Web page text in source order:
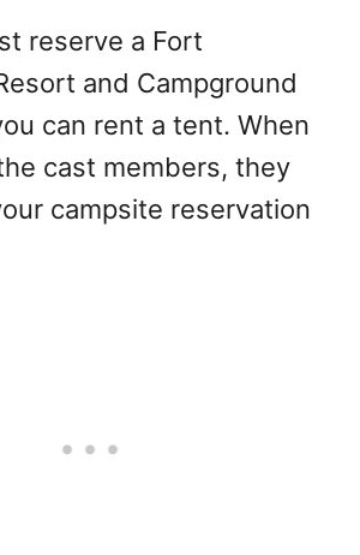
reserve a Fort
and Campground
can rent a tent. When
cast members, they
campsite reservation